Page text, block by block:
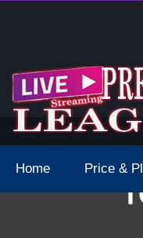
Dates Times Live
Home Price &